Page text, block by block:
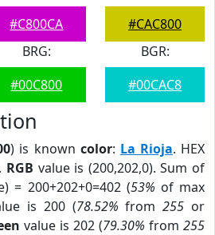
#C800CA
#CAC800
BRG:
#00C800
BGR:
#00CAC8
) is known color: La Rioja. HEX
. RGB value is (200,202,0). Sum of
= 200+202+0=402 (53% of max
is 200 (78.52% from255 or
value is 202 (79.30% from 255